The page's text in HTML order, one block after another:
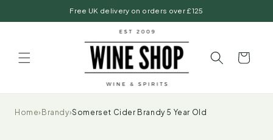
Free UK delivery on orders over £125
Basket
Home› Brandy›Somerset Cider Brandy 5 Year Old